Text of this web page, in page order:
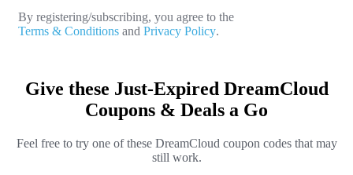
By registering/subscribing, you agree to the
Terms & Conditions and Privacy Policy.
Give these Just-Expired DreamCloud
Coupons & Deals a Go
Feel free to try one of these DreamCloud coupon codes that may
still work.